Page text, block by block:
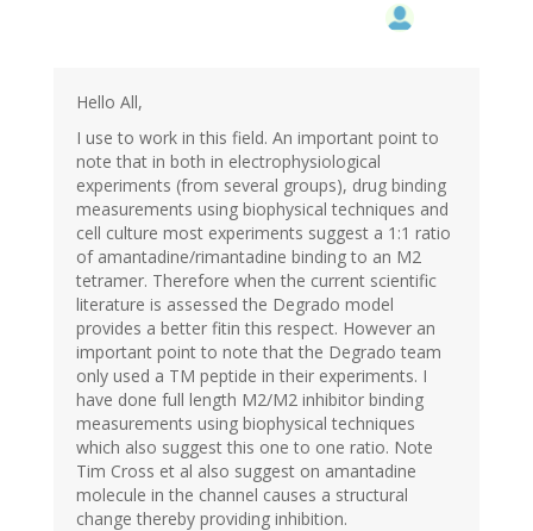
Hello All,
I use to work in this field. An important point to
note that in both in electrophysiological
experiments (from several groups), drug binding
measurements using biophysical techniques and
cell culture most experiments suggest a 1:1 ratio
of amantadine/rimantadine binding to an M2
tetramer. Therefore when the current scientific
literature is assessed the Degrado model
provides a better fitin this respect. However an
important point to note that the Degrado team
only used a TM peptide in their experiments. I
have done full length M2/M2 inhibitor binding
measurements using biophysical techniques
which also suggest this one to one ratio. Note
Tim Cross et al also suggest on amantadine
molecule in the channel causes a structural
change thereby providing inhibition.